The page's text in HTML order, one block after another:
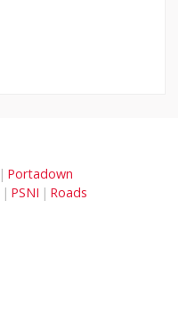
Portadown
PSNI
Roads